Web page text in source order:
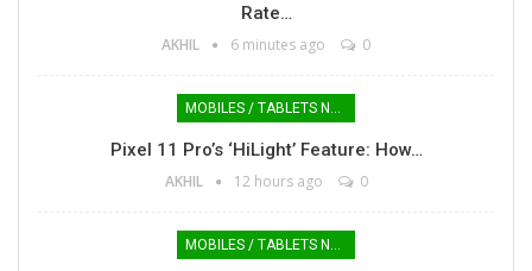
Rate…
AKHIL 6 minutes ago 0
Pixel 11 Pro’s ‘HiLight’ Feature: How…
AKHIL 12 hours ago 0